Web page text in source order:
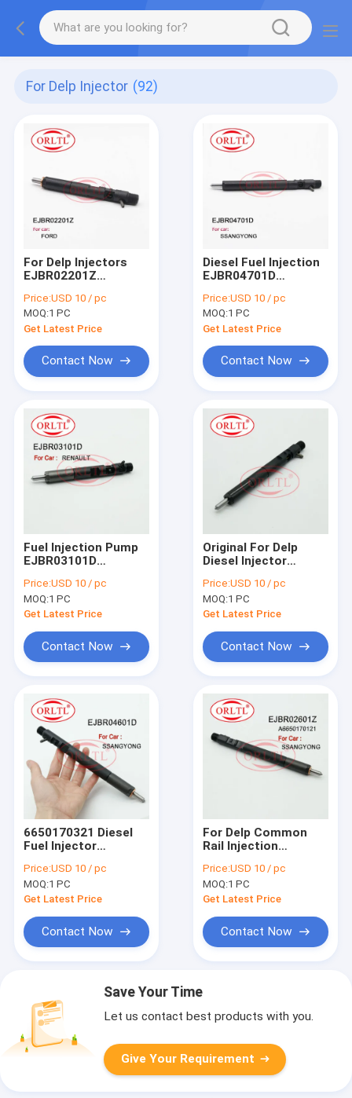
For Delp Injector (92)
For Delp Injectors
EJBR02201Z
Injection EJB
R02201Z
(RM2T1Q9F593AA)
EJBR0 2201Z For
FORD Tourneo
Price:USD 10 / pc
MOQ:1 PC
Get Latest Price
Contact Now
Diesel Fuel Injection
EJBR04701D
Common Rail
Injector EJB R04701D
EJBR0 4701D For
SSANGYONG
Price:USD 10 / pc
MOQ:1 PC
Get Latest Price
Contact Now
Fuel Injection Pump
EJBR03101D
Injector Rail EJB
R03101D EJBR0
3101D For Renau
Price:USD 10 / pc
MOQ:1 PC
Get Latest Price
Contact Now
Original For Delp
Diesel Injector
4X500) Fuel Pump
Assembly 2801D
(338014X500) For KIA
Price:USD 10 / pc
MOQ:1 PC
Get Latest Price
Contact Now
6650170321 Diesel
Fuel Injector
Electronic Pump EJB
R04601D , EJBR0
4601D For
REXTON Euro 3
Price:USD 10 / pc
MOQ:1 PC
Get Latest Price
Contact Now
For Delp Common
Rail Injection
(A6650170121) Auto
Fuel Injector EJB
R02601Z EJBR0
SSANGYONG Kyron
Price:USD 10 / pc
MOQ:1 PC
Get Latest Price
Contact Now
Save Your Time
Let us contact best products with you.
Give Your Requirement